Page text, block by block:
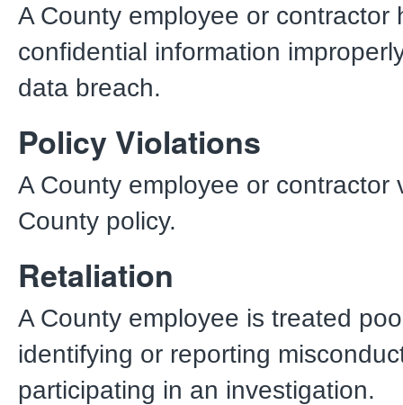
A County employee or contractor
confidential information
data breach.
Policy Violations
A County employee or contractor
County policy.
Retaliation
A County employee is treated
identifying or reporting
participating in an investigation.